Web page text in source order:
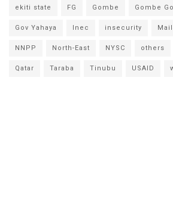
ekiti state FG Gombe Gombe
Gov Yahaya Inec insecurity
NNPP North-East NYSC others
Qatar Taraba Tinubu USAID